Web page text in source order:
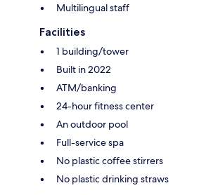
Multilingual staff
Facilities
1 building/tower
Built in 2022
ATM/banking
24-hour fitness center
An outdoor pool
Full-service spa
No plastic coffee stirrers
No plastic drinking straws